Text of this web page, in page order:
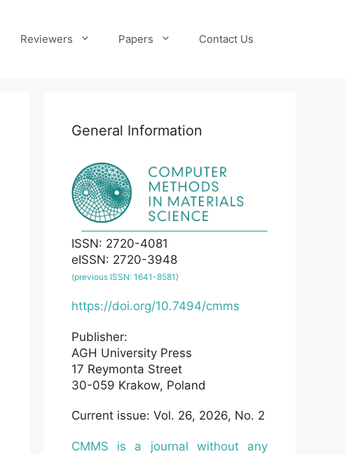
Reviewers Papers Contact Us
General Information
ISSN: 2720-4081
eISSN: 2720-3948
(previous ISSN: 1641-8581)
https://doi.org/10.7494/cmms
Publisher:
AGH University Press
17 Reymonta Street
30-059 Krakow, Poland
Current issue: Vol. 26, 2026, No. 2
CMMS is a journal without any